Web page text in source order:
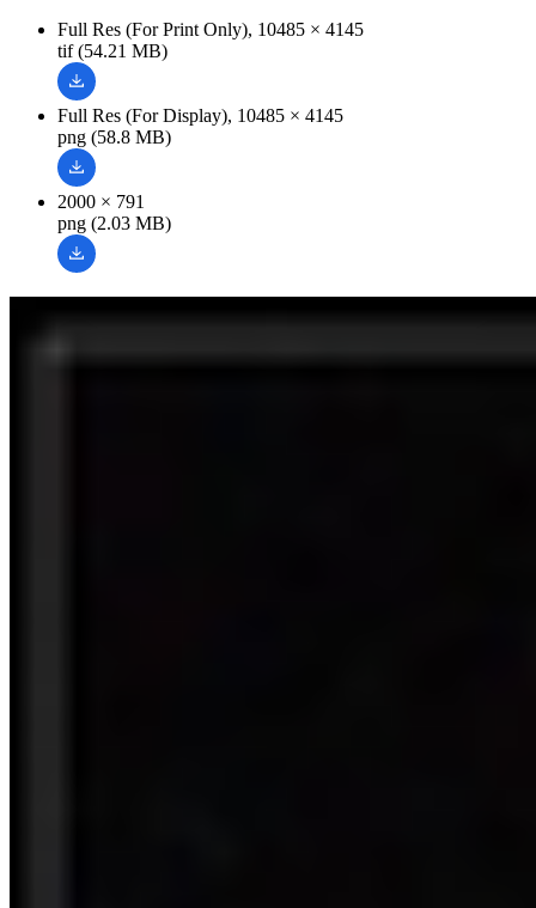
Full Res (For Print Only), 10485 × 4145
tif (54.21 MB)
Full Res (For Display), 10485 × 4145
png (58.8 MB)
2000 × 791
png (2.03 MB)